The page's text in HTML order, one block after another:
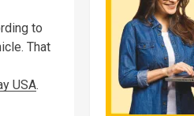
to
That
USA.